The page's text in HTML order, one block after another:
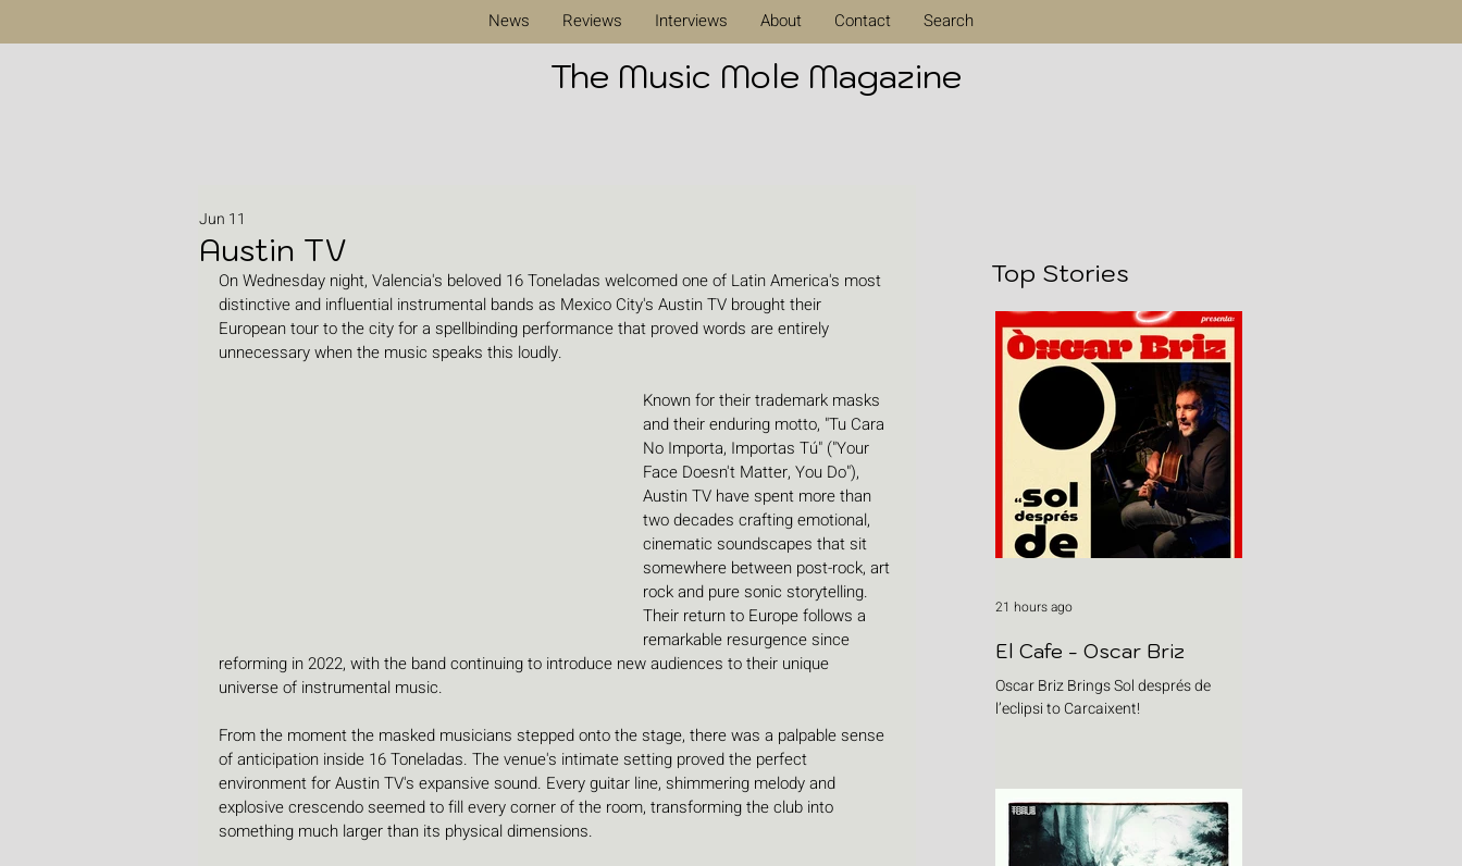
News Reviews Interviews About Contact Search
The Music Mole Magazine
Austin TV
Jun 11
On Wednesday night, Valencia's beloved 16 Toneladas welcomed one of Latin America's most
distinctive and influential instrumental bands as Mexico City's Austin TV brought their
European tour to the city for a spellbinding performance that proved words are entirely
unnecessary when the music speaks this loudly.
Known for their trademark masks
and their enduring motto, "Tu Cara
No Importa, Importas Tú" ("Your
Face Doesn't Matter, You Do"),
Austin TV have spent more than
two decades crafting emotional,
cinematic soundscapes that sit
somewhere between post-rock, art
rock and pure sonic storytelling.
Their return to Europe follows a
remarkable resurgence since
reforming in 2022, with the band continuing to introduce new audiences to their unique
universe of instrumental music.
From the moment the masked musicians stepped onto the stage, there was a palpable sense
of anticipation inside 16 Toneladas. The venue's intimate setting proved the perfect
environment for Austin TV's expansive sound. Every guitar line, shimmering melody and
explosive crescendo seemed to fill every corner of the room, transforming the club into
something much larger than its physical dimensions.
Top Stories
El Cafe - Oscar Briz
Oscar Briz Brings Sol després de
l’eclipsi to Carcaixent!
21 hours ago